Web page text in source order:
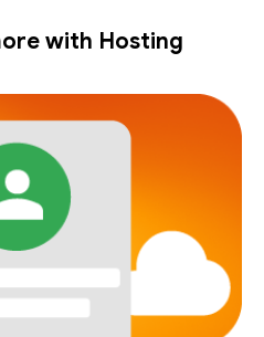
with Hosting